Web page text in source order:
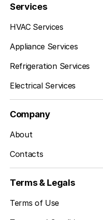
Services
HVAC Services
Appliance Services
Refrigeration Services
Electrical Services
Company
About
Contacts
Terms & Legals
Terms of Use